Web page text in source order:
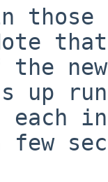
those
new
each